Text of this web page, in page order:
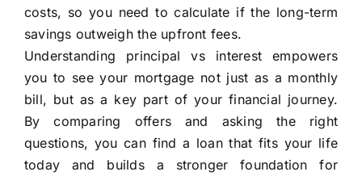
costs, so you need to calculate if the long-term
savings outweigh the upfront fees.
Understanding principal vs interest empowers
you to see your mortgage not just as a monthly
bill, but as a key part of your financial journey.
By comparing offers and asking the right
questions, you can find a loan that fits your life
today and builds a stronger foundation for